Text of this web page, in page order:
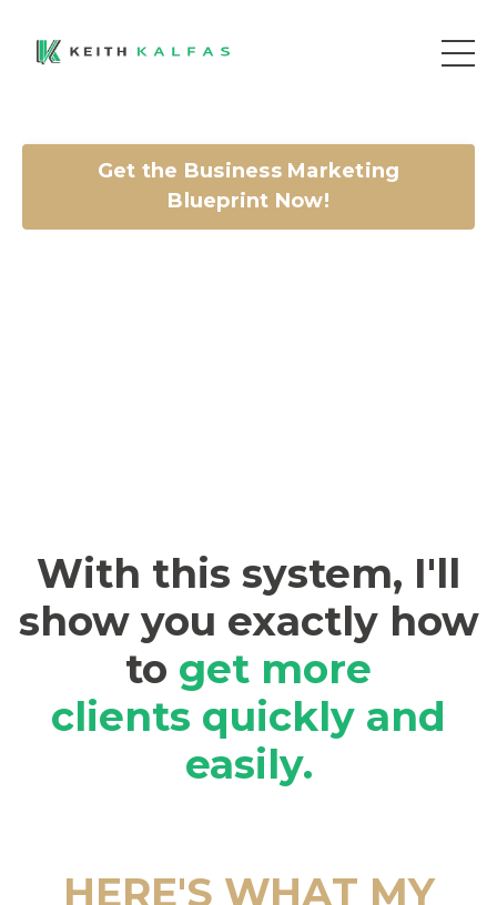
Get the Business Marketing
Blueprint Now!
With this system, I'll
show you exactly how
to get more
clients quickly and
easily.
HERE'S WHAT MY